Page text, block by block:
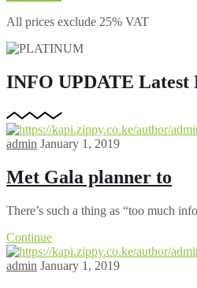
All prices exclude 25% VAT
INFO UPDATE Latest
admin January 1, 2019
Met Gala planner to
There’s such a thing as “too much
Continue
admin January 1, 2019